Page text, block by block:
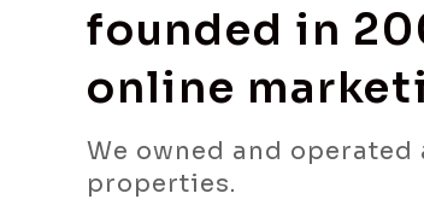
founded in
online
We owned and
properties.